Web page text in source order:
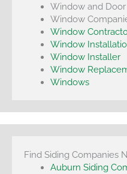
Window and
Window
Window
Window
Window Installer
Window
Windows
Find Siding Companies
Auburn Siding